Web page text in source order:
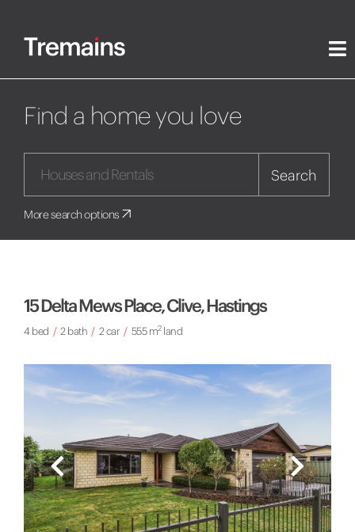
Find a home you love
Search
More search options
15 Delta Mews Place, Clive, Hastings
4 bed / 2 bath / 2 car / 555 m2land